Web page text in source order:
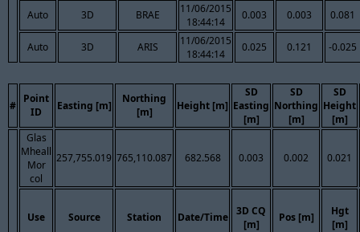
Auto 3D BRAE
11/06/2015
18:44:14
0.003 0.003 0.081
Auto 3D ARIS
11/06/2015
18:44:14
0.025 0.121 -0.025
#
Point
ID
Easting [m]
Northing
[m]
Height [m]
SD
Easting
[m]
SD
Northing
[m]
SD
Height
[m]
Glas
Mheall
Mor
col
257,755.019 765,110.087 682.568 0.003 0.002 0.021
Use Source Station Date/Time
3D CQ
[m]
Pos [m]
Hgt
[m]